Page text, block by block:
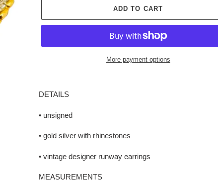
ADD TO CART
More payment options
product
DETAILS
• unsigned
• gold silver with rhinestones
• vintage designer runway earrings
MEASUREMENTS